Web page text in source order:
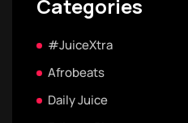
Categories
#JuiceXtra
Afrobeats
Daily Juice